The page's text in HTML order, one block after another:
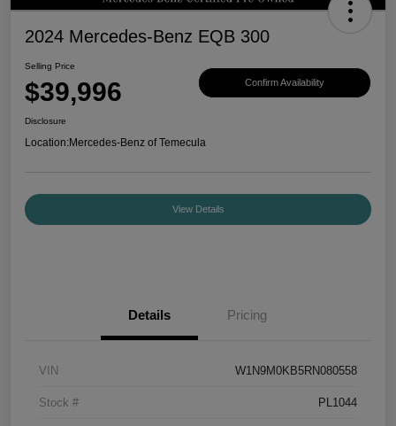
2024 Mercedes-Benz EQB 300
Selling Price
$39,996 Confirm Availability
Disclosure
Location:Mercedes-Benz of Temecula
View Details
Details Pricing
VIN W1N9M0KB5RN080558
Stock # PL1044